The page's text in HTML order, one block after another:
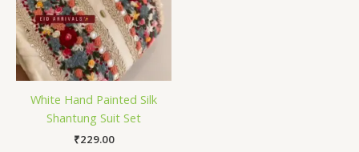
White Hand Painted Silk
Shantung Suit Set
₹229.00